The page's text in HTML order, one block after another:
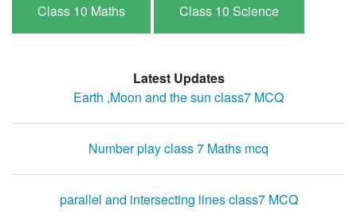
Class 10 Maths Class 10 Science
Latest Updates
Earth ,Moon and the sun class7 MCQ
Number play class 7 Maths mcq
parallel and intersecting lines class7 MCQ